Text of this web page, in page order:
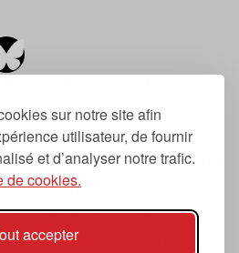
sur notre site afin
utilisateur, de fournir
et d’analyser notre trafic.
de cookies.
accepter
indépendant sur la
tendances, dont la
de 2007.
« prochain », « suivant
la thématique du
nouvelles tendances
de la musique